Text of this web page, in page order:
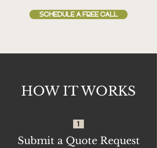
SCHEDULE A FREE CALL
HOW IT WORKS
1
Submit a Quote Request